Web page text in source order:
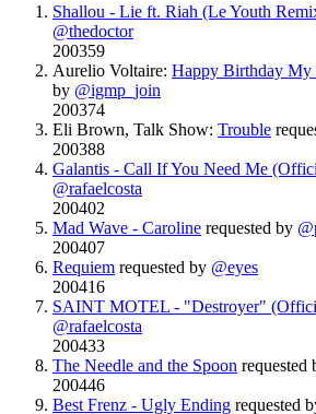
Shallou - Lie ft. Riah (Le Youth
@thedoctor
200359
Aurelio Voltaire: Happy Birthday My
by @igmp_join
200374
Eli Brown, Talk Show: Trouble
200388
Galantis - Call If You Need Me
@rafaelcosta
200402
Mad Wave - Caroline requested by
200407
Requiem requested by @eyes
200416
SAINT MOTEL - "Destroyer"
@rafaelcosta
200433
The Needle and the Spoon requested
200446
Best Frenz - Ugly Ending requested